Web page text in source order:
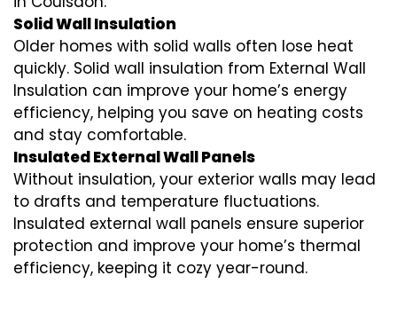
Solid Wall Insulation
Older homes with solid walls often lose heat
quickly. Solid wall insulation from External Wall
Insulation can improve your home’s energy
efficiency, helping you save on heating costs
and stay comfortable.
Insulated External Wall Panels
Without insulation, your exterior walls may lead
to drafts and temperature fluctuations.
Insulated external wall panels ensure superior
protection and improve your home’s thermal
efficiency, keeping it cozy year-round.